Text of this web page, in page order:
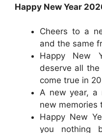
Happy New Year
Cheers to a
and the same
Happy New
deserve all
come true in
A new year, a
new memories
Happy New
you nothing